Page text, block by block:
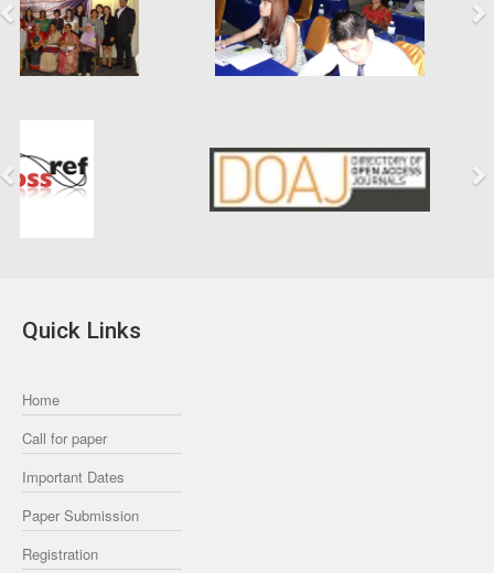
Quick Links
Home
Call for paper
Important Dates
Paper Submission
Registration